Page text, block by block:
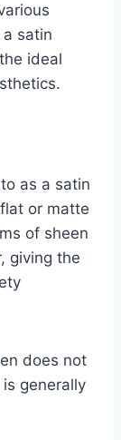
satin
ideal
as a satin
or matte
of sheen
giving the
does not
generally